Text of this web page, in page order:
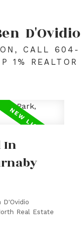
D'Ovidio
CALL 604-
1% REALTOR
In
D'Ovidio
Real Estate